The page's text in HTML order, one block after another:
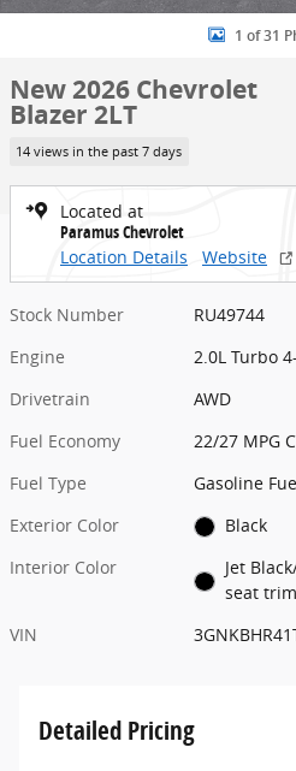
1 of 31
New 2026 Chevrolet
Blazer 2LT
14 views in the past 7 days
Located at
Paramus Chevrolet
Location Details
Website
Stock Number
RU49744
Engine
2.0L Turbo
Drivetrain
AWD
Fuel Economy
22/27 MPG
Fuel Type
Gasoline
Exterior Color
Black
Interior Color
Jet
seat trim
VIN
Detailed Pricing